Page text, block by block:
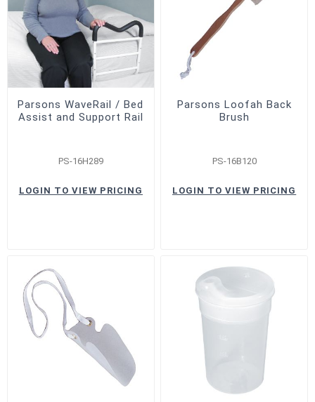
Parsons WaveRail / Bed
Assist and Support Rail
PS-16H289
LOGIN TO VIEW PRICING
Parsons Loofah Back
Brush
PS-16B120
LOGIN TO VIEW PRICING